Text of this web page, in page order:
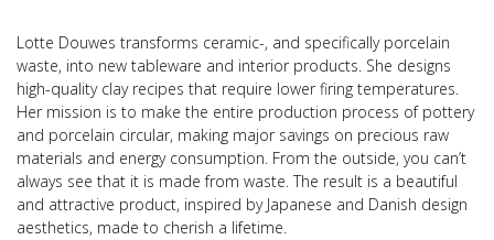
Lotte Douwes transforms ceramic-, and specifically porcelain
waste, into new tableware and interior products. She designs
high-quality clay recipes that require lower firing temperatures.
Her mission is to make the entire production process of pottery
and porcelain circular, making major savings on precious raw
materials and energy consumption. From the outside, you can’t
always see that it is made from waste. The result is a beautiful
and attractive product, inspired by Japanese and Danish design
aesthetics, made to cherish a lifetime.